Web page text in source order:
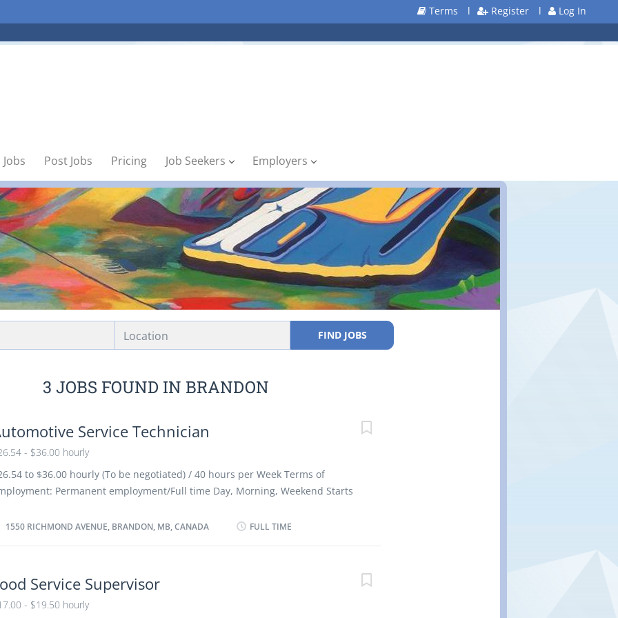
Terms l Register l Log In
Post Jobs Pricing Job Seekers Employers
FIND JOBS
3 JOBS FOUND IN BRANDON
Service Technician
- $36.00 hourly
to $36.00 hourly (To be negotiated) / 40 hours per Week Terms of
Permanent employment/Full time Day, Morning, Weekend Starts
Languages: English Education: Registered Apprenticeship certificate
automotive systems and components Adjust, repair or replace parts and
of automotive systems Estimate parts and labour cost to perform
1550 RICHMOND AVENUE, BRANDON, MB, CANADA FULL TIME
Service Supervisor
- $19.50 hourly